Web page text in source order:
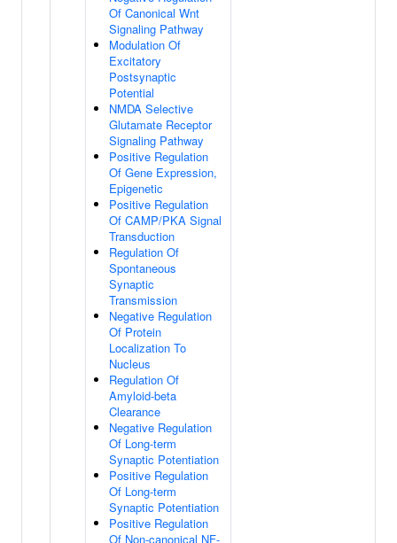
Of Canonical Wnt
Signaling Pathway
Modulation Of
Excitatory
Postsynaptic
Potential
NMDA Selective
Glutamate Receptor
Signaling Pathway
Positive Regulation
Of Gene Expression,
Epigenetic
Positive Regulation
Of CAMP/PKA Signal
Transduction
Regulation Of
Spontaneous
Synaptic
Transmission
Negative Regulation
Of Protein
Localization To
Nucleus
Regulation Of
Amyloid-beta
Clearance
Negative Regulation
Of Long-term
Synaptic Potentiation
Positive Regulation
Of Long-term
Synaptic Potentiation
Positive Regulation
Of Non-canonical NF-